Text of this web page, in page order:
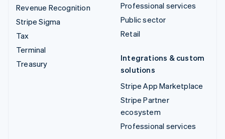
Revenue Recognition
Stripe Sigma
Tax
Terminal
Treasury
Professional services
Public sector
Retail
Integrations & custom
solutions
Stripe App Marketplace
Stripe Partner
ecosystem
Professional services